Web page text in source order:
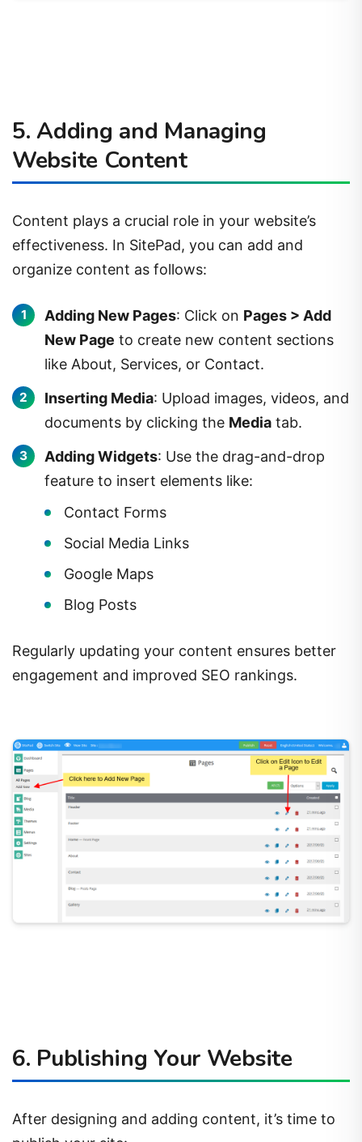
5. Adding and Managing
Website Content
Content plays a crucial role in your website’s
effectiveness. In SitePad, you can add and
organize content as follows:
Adding New Pages: Click on Pages > Add
New Page to create new content sections
like About, Services, or Contact.
Inserting Media: Upload images, videos, and
documents by clicking the Media tab.
Adding Widgets: Use the drag-and-drop
feature to insert elements like:
Contact Forms
Social Media Links
Google Maps
Blog Posts
Regularly updating your content ensures better
engagement and improved SEO rankings.
6. Publishing Your Website
After designing and adding content, it’s time to